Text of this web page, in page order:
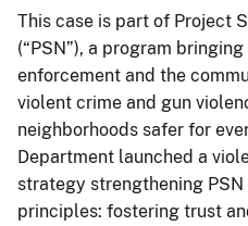
This case is part of Project
(“PSN”), a program
enforcement and the
violent crime and gun
neighborhoods safer for
Department launched a
strategy strengthening PSN
principles: fostering trust